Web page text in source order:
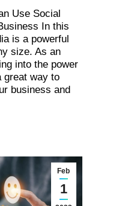
Use Social
In this
is a powerful
size. As an
into the power
great way to
business and
Feb
1